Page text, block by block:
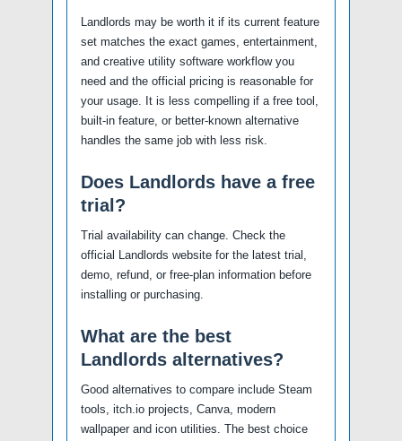
Landlords may be worth it if its current feature
set matches the exact games, entertainment,
and creative utility software workflow you
need and the official pricing is reasonable for
your usage. It is less compelling if a free tool,
built-in feature, or better-known alternative
handles the same job with less risk.
Does Landlords have a free
trial?
Trial availability can change. Check the
official Landlords website for the latest trial,
demo, refund, or free-plan information before
installing or purchasing.
What are the best
Landlords alternatives?
Good alternatives to compare include Steam
tools, itch.io projects, Canva, modern
wallpaper and icon utilities. The best choice